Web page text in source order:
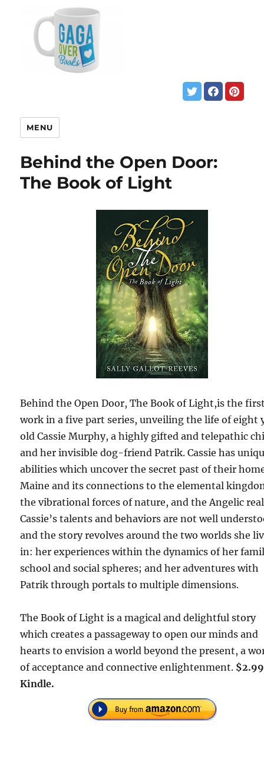
MENU
Behind the Open Door:
The Book of Light
Behind the Open Door, The Book of Light,is the
work in a five part series, unveiling the life of eight
old Cassie Murphy, a highly gifted and telepathic
and her invisible dog-friend Patrik. Cassie has
abilities which uncover the secret past of their
Maine and its connections to the elemental
the vibrational forces of nature, and the Angelic
Cassie’s talents and behaviors are not well
and the story revolves around the two worlds she
in: her experiences within the dynamics of her
school and social spheres; and her adventures with
Patrik through portals to multiple dimensions.
The Book of Light is a magical and delightful story
which creates a passageway to open our minds and
hearts to envision a world beyond the present, a
of acceptance and connective enlightenment.
Kindle.